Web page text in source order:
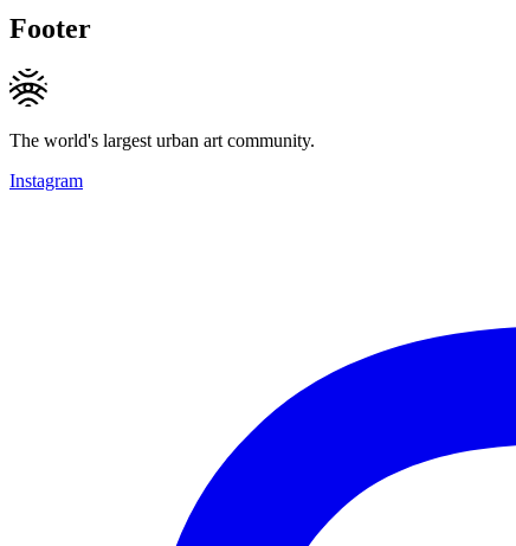
Footer
The world's largest urban art community.
Instagram